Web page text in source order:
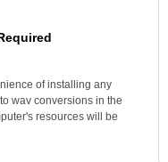
of installing any
wav conversions in the
resources will be